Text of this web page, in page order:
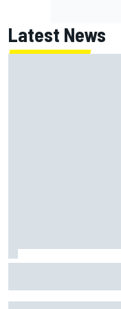
Latest News